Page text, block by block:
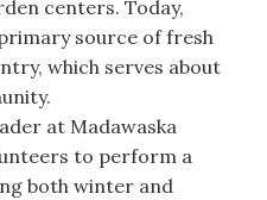
centers. Today,
source of fresh
which serves about
at Madawaska
to perform a
both winter and